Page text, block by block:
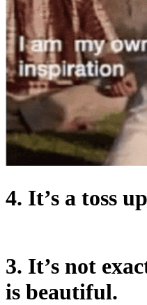
4. It’s a toss
3. It’s not
is beautiful.